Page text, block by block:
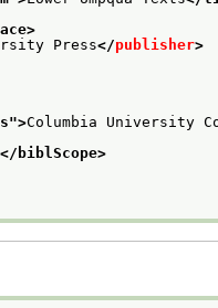
Press</publisher>
s">Columbia University
</biblScope>